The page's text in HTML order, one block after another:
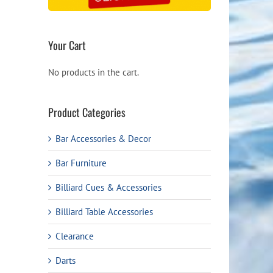
Your Cart
No products in the cart.
Product Categories
Bar Accessories & Decor
Bar Furniture
Billiard Cues & Accessories
Billiard Table Accessories
Clearance
Darts